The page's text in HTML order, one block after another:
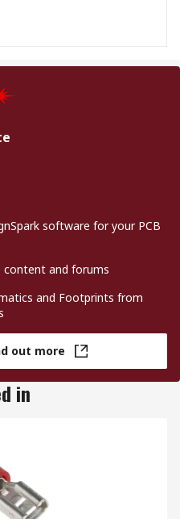
software for your PCB
content and forums
and Footprints from
out more
in